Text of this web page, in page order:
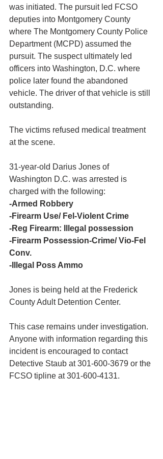
was initiated. The pursuit led FCSO
deputies into Montgomery County
where The Montgomery County Police
Department (MCPD) assumed the
pursuit. The suspect ultimately led
officers into Washington, D.C. where
police later found the abandoned
vehicle. The driver of that vehicle is still
outstanding.
The victims refused medical treatment
at the scene.
31-year-old Darius Jones of
Washington D.C. was arrested is
charged with the following:
-Armed Robbery
-Firearm Use/ Fel-Violent Crime
-Reg Firearm: Illegal possession
-Firearm Possession-Crime/ Vio-Fel
Conv.
-Illegal Poss Ammo
Jones is being held at the Frederick
County Adult Detention Center.
This case remains under investigation.
Anyone with information regarding this
incident is encouraged to contact
Detective Staub at 301-600-3679 or the
FCSO tipline at 301-600-4131.